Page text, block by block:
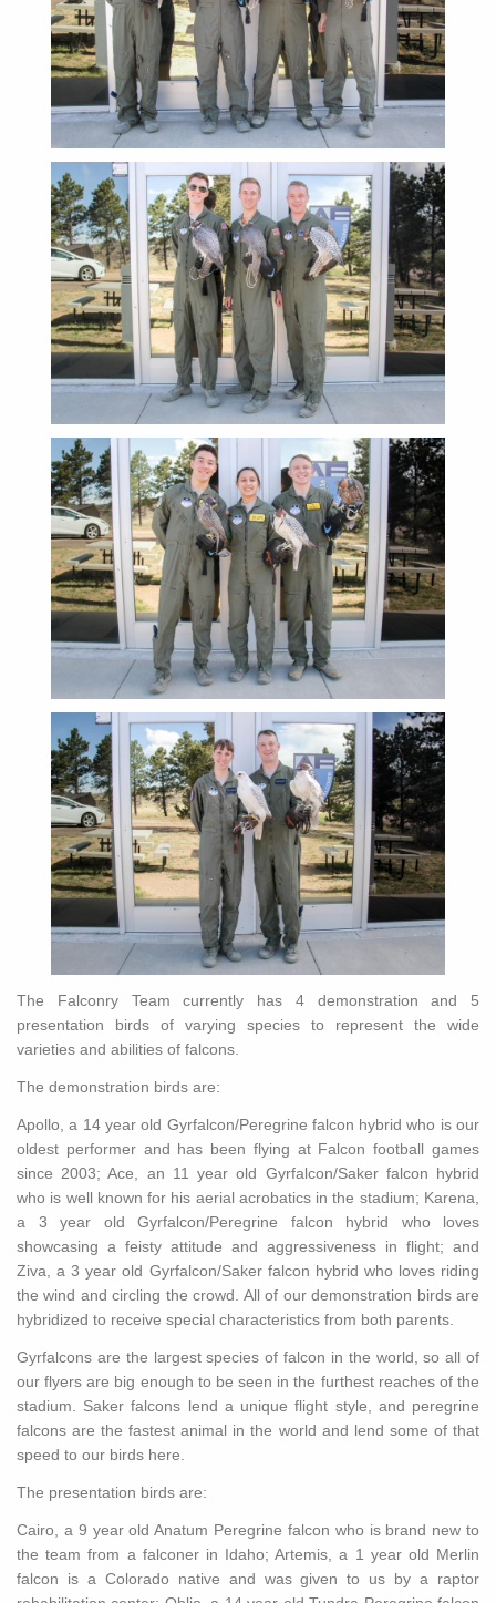
The Falconry Team currently has 4 demonstration and 5
presentation birds of varying species to represent the wide
varieties and abilities of falcons.
The demonstration birds are:
Apollo, a 14 year old Gyrfalcon/Peregrine falcon hybrid who is our
oldest performer and has been flying at Falcon football games
since 2003; Ace, an 11 year old Gyrfalcon/Saker falcon hybrid
who is well known for his aerial acrobatics in the stadium; Karena,
a 3 year old Gyrfalcon/Peregrine falcon hybrid who loves
showcasing a feisty attitude and aggressiveness in flight; and
Ziva, a 3 year old Gyrfalcon/Saker falcon hybrid who loves riding
the wind and circling the crowd. All of our demonstration birds are
hybridized to receive special characteristics from both parents.
Gyrfalcons are the largest species of falcon in the world, so all of
our flyers are big enough to be seen in the furthest reaches of the
stadium. Saker falcons lend a unique flight style, and peregrine
falcons are the fastest animal in the world and lend some of that
speed to our birds here.
The presentation birds are:
Cairo, a 9 year old Anatum Peregrine falcon who is brand new to
the team from a falconer in Idaho; Artemis, a 1 year old Merlin
falcon is a Colorado native and was given to us by a raptor